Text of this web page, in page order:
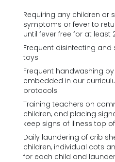
Requiring any children or
symptoms or fever to
until fever free for at least
Frequent disinfecting
toys
Frequent handwashing
embedded in our
protocols
Training teachers on
children, and placing
keep signs of illness top
Daily laundering of crib
children, individual cots
for each child and